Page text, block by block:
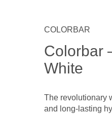
COLORBAR
Colorbar
White
The revolutionary
and long-lasting